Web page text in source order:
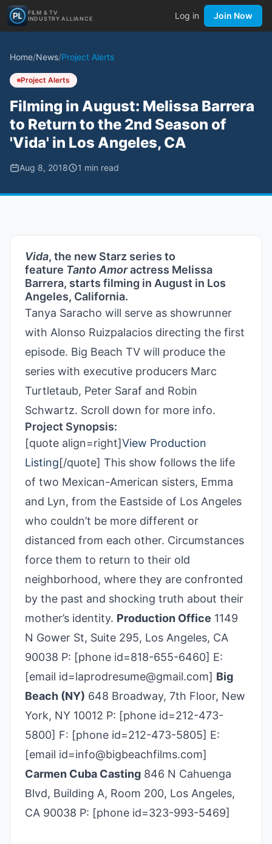
FILM & TV
INDUSTRY ALLIANCE
Log in Join Now
Home/News/Project Alerts
Project Alerts
Filming in August: Melissa Barrera
to Return to the 2nd Season of
'Vida' in Los Angeles, CA
Aug 8, 2018 1 min read
Vida, the new Starz series to
feature Tanto Amoractress Melissa
Barrera, starts filming in August in Los
Angeles, California.
Tanya Saracho will serve as showrunner
with Alonso Ruizpalacios directing the first
episode. Big Beach TV will produce the
series with executive producers Marc
Turtletaub, Peter Saraf and Robin
Schwartz. Scroll down for more info.
Project Synopsis:
[quote align=right]View Production
Listing[/quote] This show follows the life
of two Mexican-American sisters, Emma
and Lyn, from the Eastside of Los Angeles
who couldn’t be more different or
distanced from each other. Circumstances
force them to return to their old
neighborhood, where they are confronted
by the past and shocking truth about their
mother’s identity. Production Office 1149
N Gower St, Suite 295, Los Angeles, CA
90038 P: [phone id=818-655-6460] E:
[email id=laprodresume@gmail.com] Big
Beach (NY) 648 Broadway, 7th Floor, New
York, NY 10012 P: [phone id=212-473-
5800] F: [phone id=212-473-5805] E:
[email id=info@bigbeachfilms.com]
Carmen Cuba Casting 846 N Cahuenga
Blvd, Building A, Room 200, Los Angeles,
CA 90038 P: [phone id=323-993-5469]